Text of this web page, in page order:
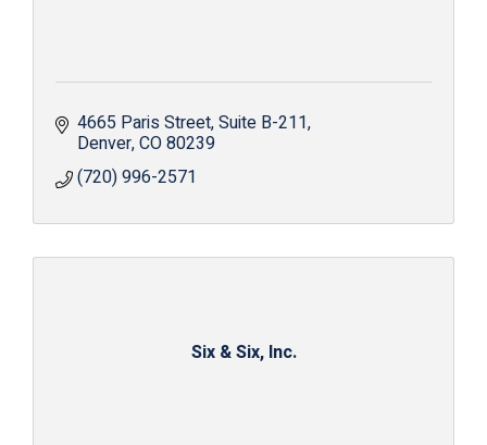
4665 Paris Street Suite B-211
Denver CO80239
(720) 996-2571
Six & Six, Inc.